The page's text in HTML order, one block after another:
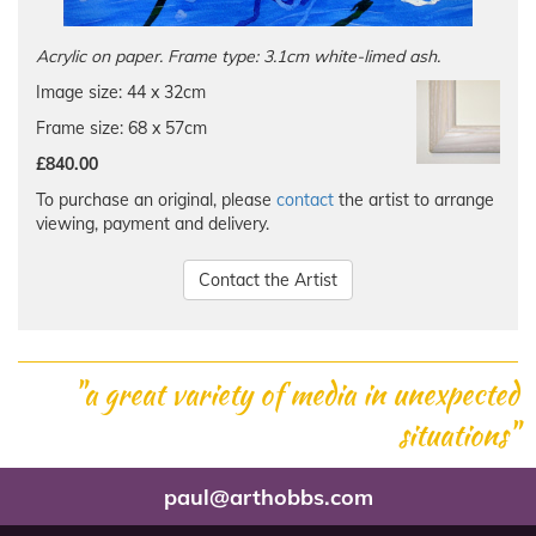
Acrylic on paper. Frame type: 3.1cm white-limed ash.
Image size: 44 x 32cm
Frame size: 68 x 57cm
£840.00
To purchase an original, please contact the artist to arrange
viewing, payment and delivery.
Contact the Artist
"a great variety of media in unexpected
situations"
paul@arthobbs.com